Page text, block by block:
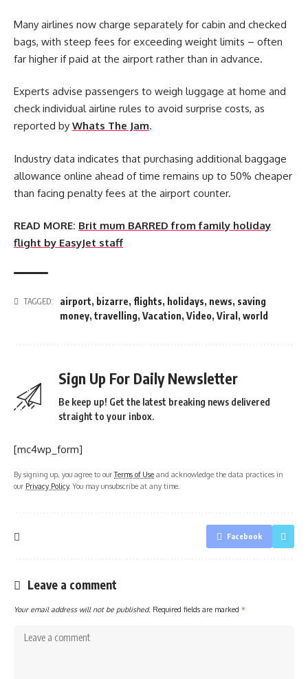
Many airlines now charge separately for cabin and checked
bags, with steep fees for exceeding weight limits – often
far higher if paid at the airport rather than in advance.
Experts advise passengers to weigh luggage at home and
check individual airline rules to avoid surprise costs, as
reported by Whats The Jam.
Industry data indicates that purchasing additional baggage
allowance online ahead of time remains up to 50% cheaper
than facing penalty fees at the airport counter.
READ MORE: Brit mum BARRED from family holiday
flight by EasyJet staff
TAGGED: airport, bizarre, flights, holidays, news, saving
money, travelling, Vacation, Video, Viral , world
Sign Up For Daily Newsletter
Be keep up! Get the latest breaking news delivered
straight to your inbox.
[mc4wp_form]
By signing up, you agree to ourTerms of Use and acknowledge the data practices in
our Privacy Policy. You may unsubscribe at any time.
Facebook
Leave a comment
Your email address will not be published. Required fields are marked *